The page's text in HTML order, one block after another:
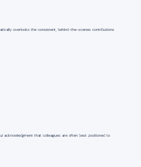
overlooks the consistent, behind-the-scenes contributions
acknowledgment that colleagues are often best positioned to